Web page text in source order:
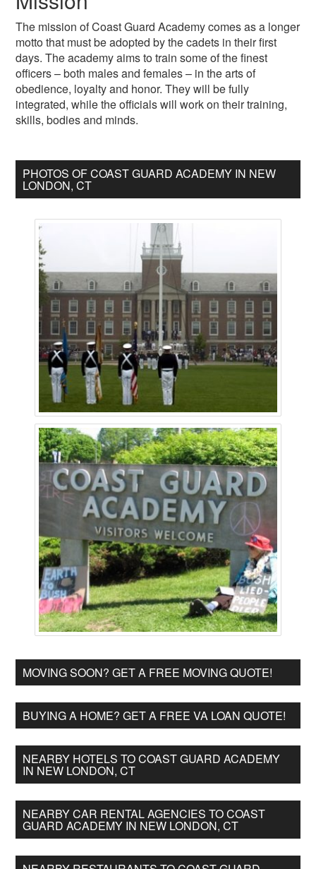
The mission of Coast Guard Academy comes as a longer
motto that must be adopted by the cadets in their first
days. The academy aims to train some of the finest
officers – both males and females – in the arts of
obedience, loyalty and honor. They will be fully
integrated, while the officials will work on their training,
skills, bodies and minds.
PHOTOS OF COAST GUARD ACADEMY IN NEW
LONDON, CT
MOVING SOON? GET A FREE MOVING QUOTE!
BUYING A HOME? GET A FREE VA LOAN QUOTE!
NEARBY HOTELS TO COAST GUARD ACADEMY
IN NEW LONDON, CT
NEARBY CAR RENTAL AGENCIES TO COAST
GUARD ACADEMY IN NEW LONDON, CT